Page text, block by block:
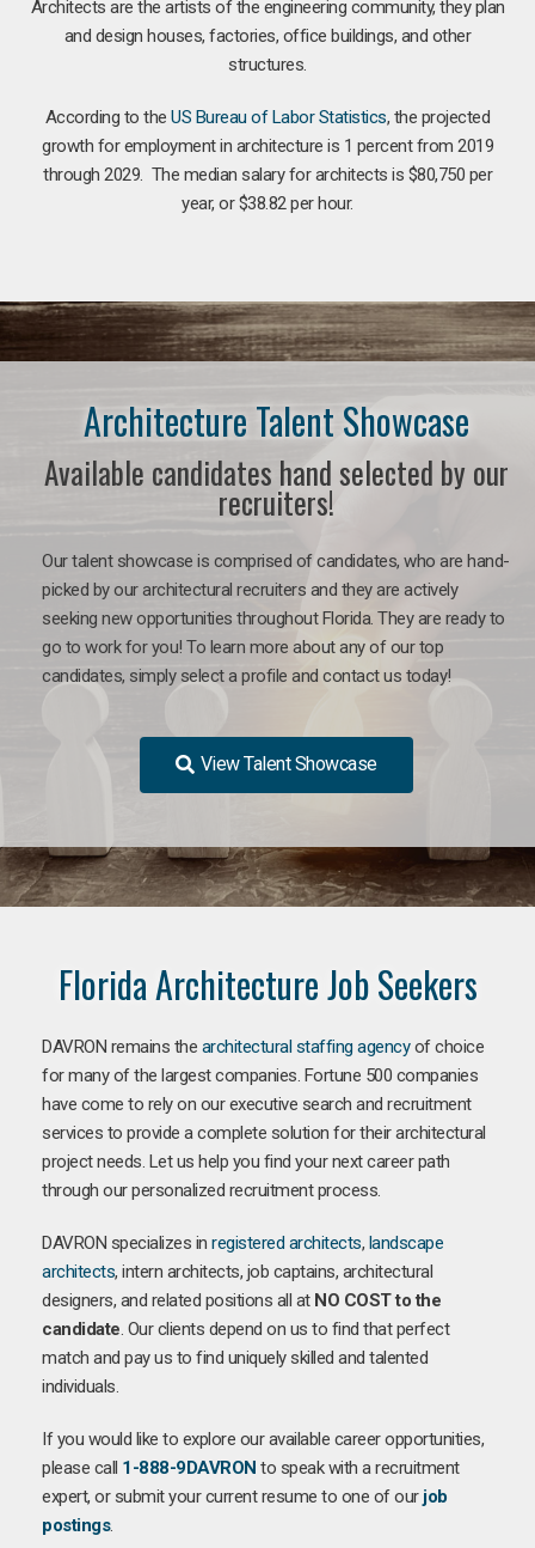
Architects are the artists of the engineering community, they plan
and design houses, factories, office buildings, and other
structures.
According to theUS Bureau of Labor Statistics, the projected
growth for employment in architecture is 1 percent from 2019
through 2029. The median salary for architects is $80,750 per
year, or $38.82 per hour.
Architecture Talent Showcase
Available candidates hand selected by our
recruiters!
Our talent showcase is comprised of candidates, who are hand-
picked by our architectural recruiters and they are actively
seeking new opportunities throughout Florida. They are ready to
go to work for you! To learn more about any of our top
candidates, simply select a profile and contact us today!
View Talent Showcase
Florida Architecture Job Seekers
DAVRON remains the architectural staffing agencyof choice
for many of the largest companies. Fortune 500 companies
have come to rely on our executive search and recruitment
services to provide a complete solution for their architectural
project needs. Let us help you find your next career path
through our personalized recruitment process.
DAVRON specializes in registered architects, landscape
architects, intern architects, job captains, architectural
designers, and related positions all at NO COST to the
candidate. Our clients depend on us to find that perfect
match and pay us to find uniquely skilled and talented
individuals.
If you would like to explore our available career opportunities,
please call 1-888-9DAVRON to speak with a recruitment
expert, or submit your current resume to one of our job
postings.